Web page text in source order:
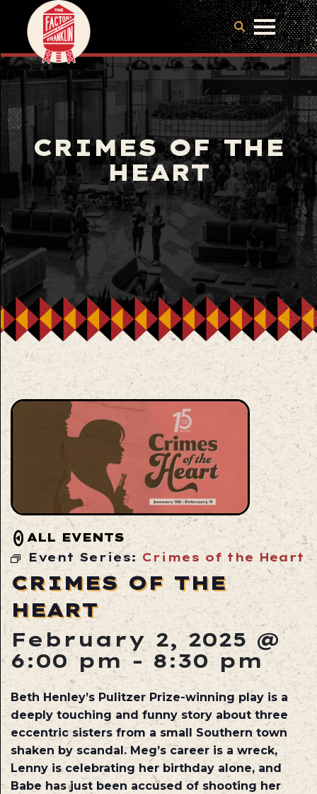
CRIMES OF THE
HEART
ALL EVENTS
Event Series: Crimes of the Heart
CRIMES OF THE
HEART
February 2, 2025 @
6:00 pm- 8:30 pm
Beth Henley’s Pulitzer Prize-winning play is a
deeply touching and funny story about three
eccentric sisters from a small Southern town
shaken by scandal. Meg’s career is a wreck,
Lenny is celebrating her birthday alone, and
Babe has just been accused of shooting her